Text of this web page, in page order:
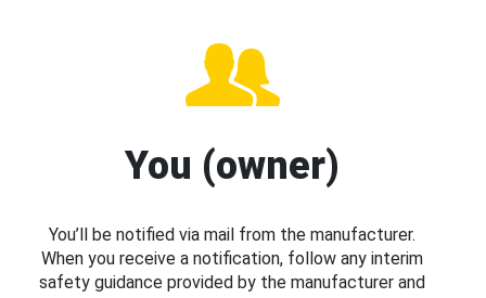
You (owner)
You’ll be notified via mail from the manufacturer.
When you receive a notification, follow any interim
safety guidance provided by the manufacturer and